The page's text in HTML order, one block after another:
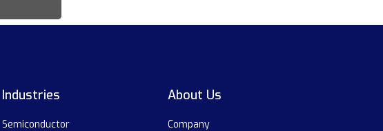
Industries
Semiconductor
About Us
Company